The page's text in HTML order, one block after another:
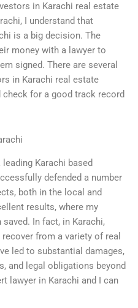
in Karachi real estate
I understand that
is a big decision. The
money with a lawyer to
signed. There are several
in Karachi real estate
for a good track record
Karachi based
defended a number
both in the local and
results, where my
In fact, in Karachi,
from a variety of real
led to substantial damages,
and legal obligations beyond
lawyer in Karachi and I can